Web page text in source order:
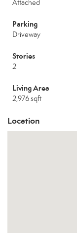
Attached
Parking
Driveway
Stories
2
Living Area
2,976 sqft
Location